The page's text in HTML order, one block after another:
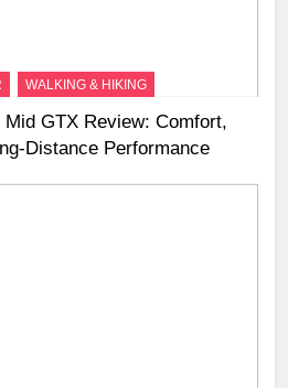
WALKING & HIKING
Mid GTX Review: Comfort,
Performance